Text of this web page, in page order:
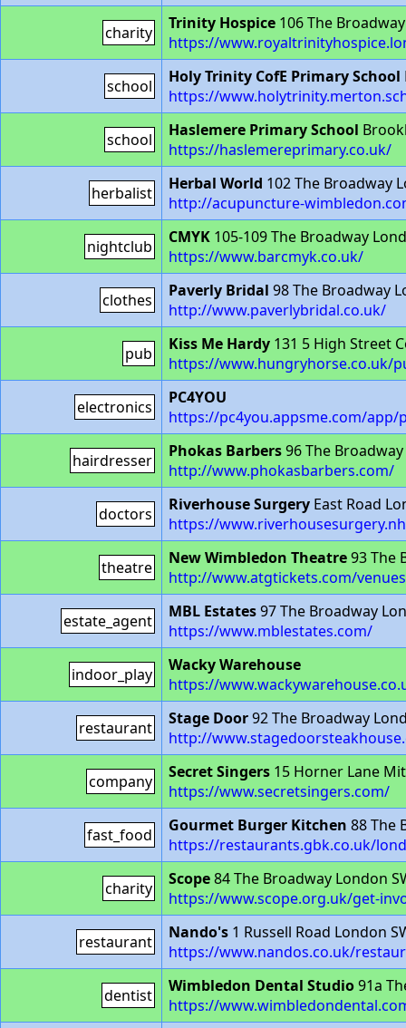
charity Trinity Hospice 106 The
https://
school Holy Trinity CofE Primary School
https://
school Haslemere Primary School
https://haslemereprimary.co.uk/
herbalist Herbal World 102 The Broadway
http://acupuncture-
nightclub CMYK 105-109 The Broadway
https://www.barcmyk.co.uk/
clothes Paverly Bridal 98 The Broadway
http://www.paverlybridal.co.uk/
pub Kiss Me Hardy 131 5 High Street
https://www.hungryhorse.co.uk/
electronics
PC4YOU
https://pc4you.appsme.com/app/
hairdresser Phokas Barbers96 The
http://www.phokasbarbers.com/
doctors Riverhouse Surgery East Road
https://
theatre New Wimbledon Theatre93 The
http://www.atgtickets.com/
estate_agent MBL Estates97 The Broadway
https://www.mblestates.com/
indoor_play
Wacky Warehouse
https://
restaurant Stage Door92 The Broadway
http://
company Secret Singers 15 Horner Lane
https://www.secretsingers.com/
fast_food Gourmet Burger Kitchen 88 The
https://restaurants.gbk.co.uk/
charity Scope84 The Broadway London
https://www.scope.org.uk/get-
restaurant Nando's 1 Russell Road London
https://www.nandos.co.uk/
dentist Wimbledon Dental Studio91a
https://